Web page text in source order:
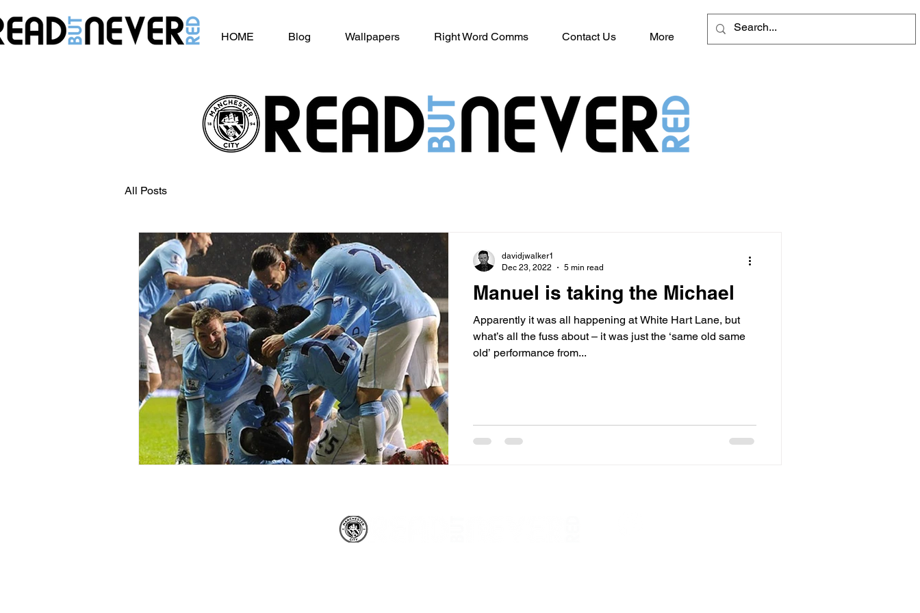
HOME Blog Wallpapers Right Word Comms Contact Us More
All Posts
Manuel is taking the Michael
Apparently it was all happening at White Hart Lane, but
what’s all the fuss about – it was just the ‘same old same
old’ performance from...
davidjwalker1
Dec 23, 2022
5 min read